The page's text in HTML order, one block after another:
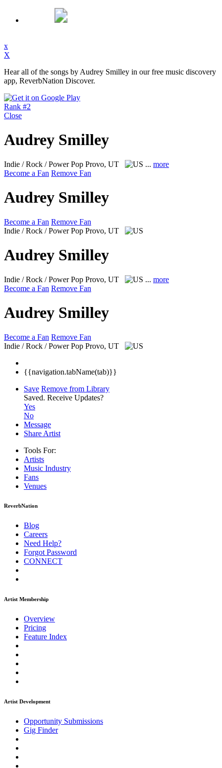
x
X
Hear all of the songs by Audrey Smilley in our free music discovery
app, ReverbNation Discover.
Rank #2
Close
Audrey Smilley
Indie / Rock / Power Pop Provo, UT ... more
Become a Fan Remove Fan
Audrey Smilley
Become a Fan Remove Fan
Indie / Rock / Power Pop Provo, UT
Audrey Smilley
Indie / Rock / Power Pop Provo, UT ... more
Become a Fan Remove Fan
Audrey Smilley
Become a Fan Remove Fan
Indie / Rock / Power Pop Provo, UT
{{navigation.tabName(tab)}}
Save Remove from Library
Saved. Receive Updates?
Yes
No
Message
Share Artist
Tools For:
Artists
Music Industry
Fans
Venues
ReverbNation
Blog
Careers
Need Help?
Forgot Password
CONNECT
Artist Membership
Overview
Pricing
Feature Index
Artist Development
Opportunity Submissions
Gig Finder